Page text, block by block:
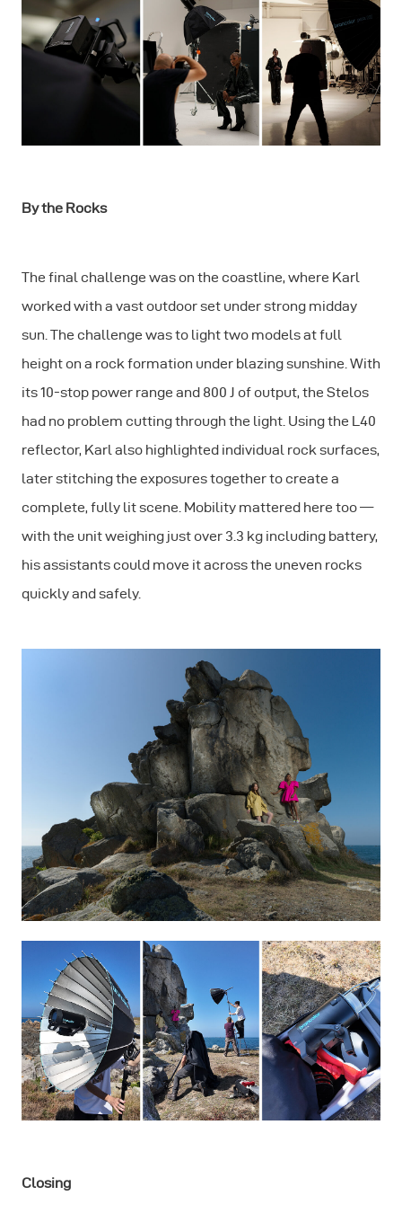
By the Rocks
The final challenge was on the coastline, where Karl
worked with a vast outdoor set under strong midday
sun. The challenge was to light two models at full
height on a rock formation under blazing sunshine. With
its 10-stop power range and 800 J of output, the Stelos
had no problem cutting through the light. Using the L40
reflector, Karl also highlighted individual rock surfaces,
later stitching the exposures together to create a
complete, fully lit scene. Mobility mattered here too —
with the unit weighing just over 3.3 kg including battery,
his assistants could move it across the uneven rocks
quickly and safely.
Closing